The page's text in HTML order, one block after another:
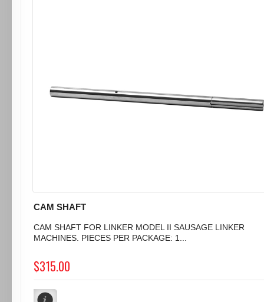
CAM SHAFT
CAM SHAFT FOR LINKER MODEL II SAUSAGE LINKER
MACHINES. PIECES PER PACKAGE: 1...
$315.00